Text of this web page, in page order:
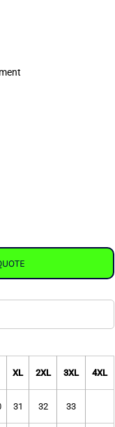
XL 2XL 3XL 4XL
31 32 33